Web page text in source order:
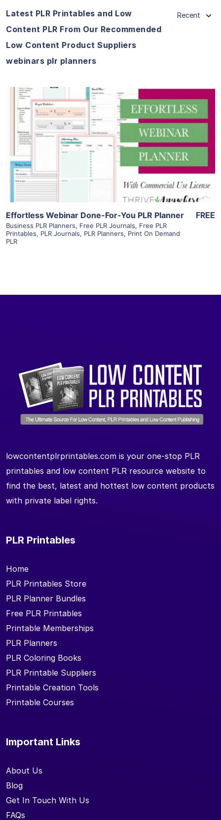
Latest PLR Printables and Low
Content PLR From Our Recommended
Low Content Product Suppliers
webinars plr planners
Recent
View Details
Visit Supplier
Effortless Webinar Done-For-You PLR Planner
Business PLR Planners, Free PLR Journals, Free PLR
Printables, PLR Journals, PLR Planners, Print On Demand
PLR
FREE
lowcontentplrprintables.com is your one-stop PLR
printables and low content PLR resource website to
find the best, latest and hottest low content products
with private label rights.
PLR Printables
Home
PLR Printables Store
PLR Planner Bundles
Free PLR Printables
Printable Memberships
PLR Planners
PLR Coloring Books
PLR Printable Suppliers
Printable Creation Tools
Printable Courses
Important Links
About Us
Blog
Get In Touch With Us
FAQs